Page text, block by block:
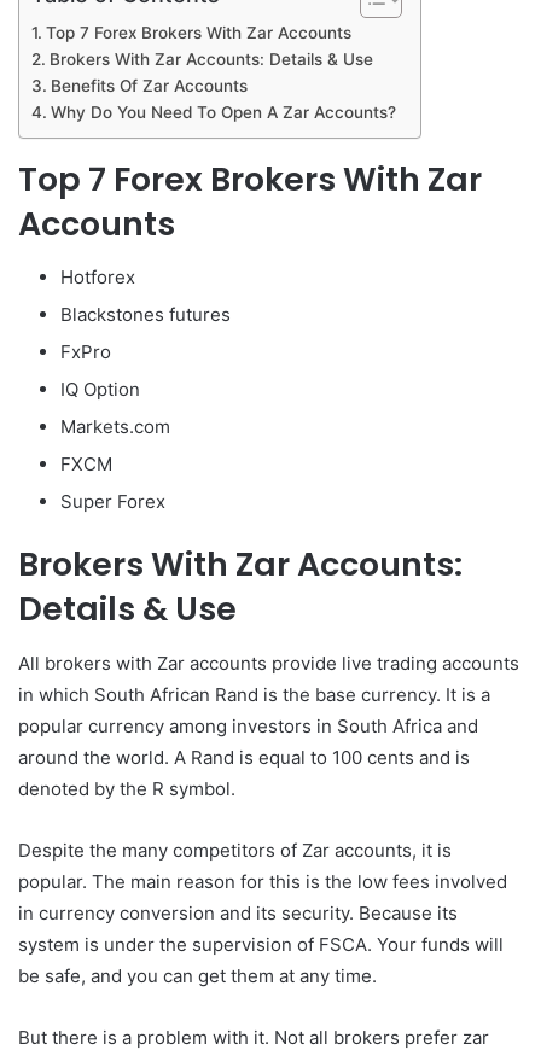
Top 7 Forex Brokers With Zar Accounts
Brokers With Zar Accounts: Details & Use
Benefits Of Zar Accounts
Why Do You Need To Open A Zar Accounts?
Top 7 Forex Brokers With Zar
Accounts
Hotforex
Blackstones futures
FxPro
IQ Option
Markets.com
FXCM
Super Forex
Brokers With Zar Accounts:
Details & Use
All brokers with Zar accounts provide live trading accounts
in which South African Rand is the base currency. It is a
popular currency among investors in South Africa and
around the world. A Rand is equal to 100 cents and is
denoted by the R symbol.
Despite the many competitors of Zar accounts, it is
popular. The main reason for this is the low fees involved
in currency conversion and its security. Because its
system is under the supervision of FSCA. Your funds will
be safe, and you can get them at any time.
But there is a problem with it. Not all brokers prefer zar